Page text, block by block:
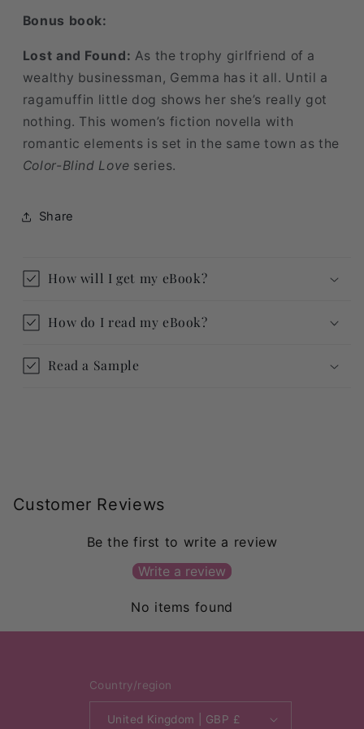
Bonus book:
Lost and Found: As the trophy girlfriend of a
wealthy businessman, Gemma has it all. Until a
ragamuffin little dog shows her she’s really got
nothing. This women’s fiction novella with
romantic elements is set in the same town as the
Color-Blind Love series.
Share
How will I get my eBook?
How do I read my eBook?
Read a Sample
Customer Reviews
Be the first to write a review
Write a review
No items found
Country/region
United Kingdom | GBP £